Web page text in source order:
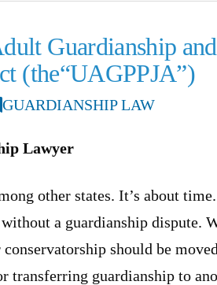
Guardianship and
(the“UAGPPJA”)
GUARDIANSHIP LAW
Lawyer
other states. It’s about time.
a guardianship dispute.
should be
transferring guardianship to